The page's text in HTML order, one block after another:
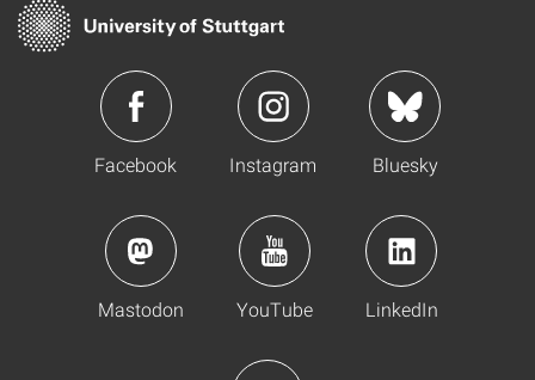
Facebook Instagram Bluesky
Mastodon YouTube LinkedIn